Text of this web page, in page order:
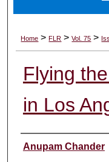
Digital
Home > FLR > Vol. 75 >
Flying
in Los
Authors
Anupam Chander